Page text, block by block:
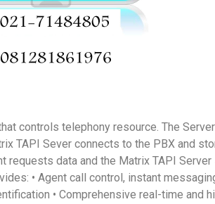
controls telephony resource. The
TAPI Sever connects to the PBX and
requests data and the Matrix TAPI
• Agent call control, instant
• Comprehensive real-time and